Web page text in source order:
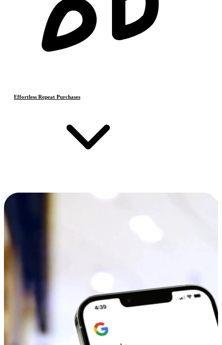
Effortless Repeat Purchases